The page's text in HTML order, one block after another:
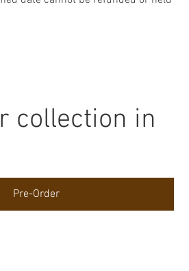
collection in
Pre-Order